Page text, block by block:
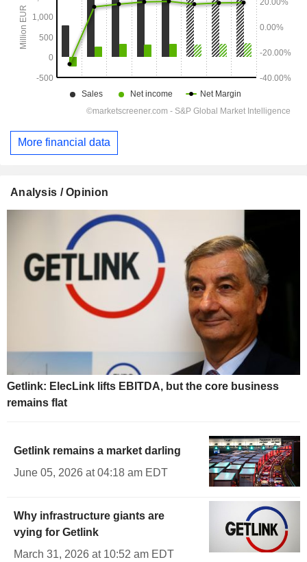
More financial data
Analysis / Opinion
Getlink: ElecLink lifts EBITDA, but the core business
remains flat
Getlink remains a market darling
June 05, 2026 at 04:18 am EDT
Why infrastructure giants are
vying for Getlink
March 31, 2026 at 10:52 am EDT